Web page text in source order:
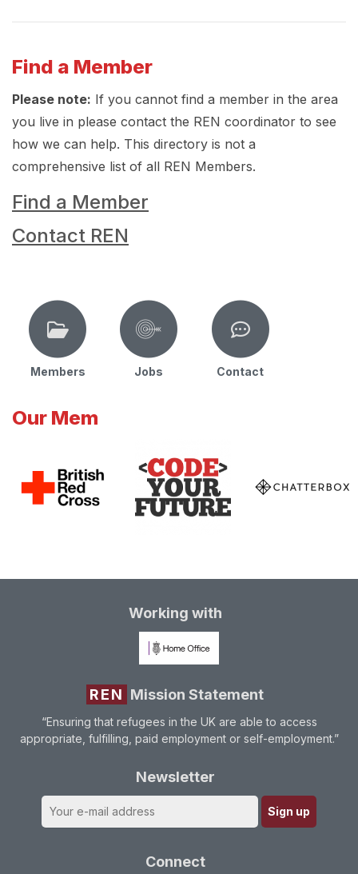
Find a Member
Please note: If you cannot find a member in the area
you live in please contact the REN coordinator to see
how we can help. This directory is not a
comprehensive list of all REN Members.
Find a Member
Contact REN
Members Jobs Contact
Our Mem
Working with
REN Mission Statement
“Ensuring that refugees in the UK are able to access
appropriate, fulfilling, paid employment or self-employment.”
Newsletter
Connect